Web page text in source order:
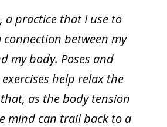
a practice that I use to
connection between my
my body. Poses and
help relax the
as the body tension
mind can trail back to a